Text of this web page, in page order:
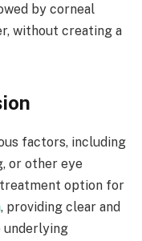
by corneal
without creating a
factors, including
or other eye
treatment option for
, providing clear and
underlying